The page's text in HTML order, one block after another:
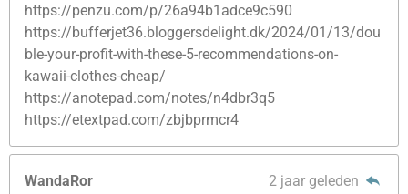
https://penzu.com/p/26a94b1adce9c590
https://bufferjet36.bloggersdelight.dk/2024/01/13/dou
ble-your-profit-with-these-5-recommendations-on-
kawaii-clothes-cheap/
https://anotepad.com/notes/n4dbr3q5
https://etextpad.com/zbjbprmcr4
WandaRor
2 jaar geleden